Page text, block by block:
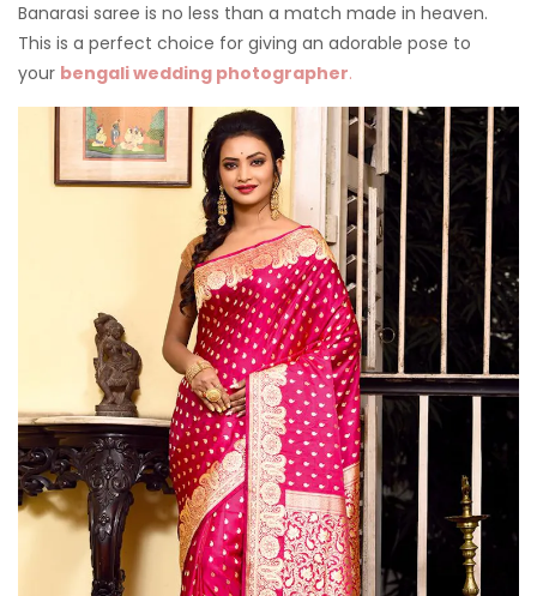
Banarasi saree is no less than a match made in heaven.
This is a perfect choice for giving an adorable pose to
your bengali wedding photographer.